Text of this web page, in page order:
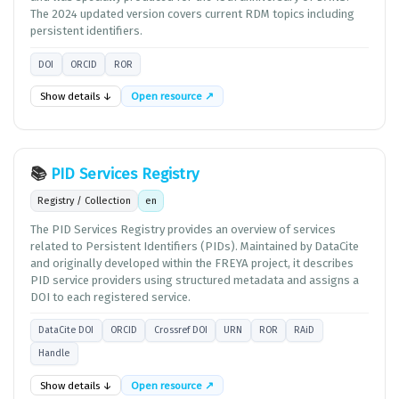
The 2024 updated version covers current RDM topics including
persistent identifiers.
DOI ORCID ROR
Show details ↓ Open resource ↗
📚 PID Services Registry
Registry / Collection en
The PID Services Registry provides an overview of services
related to Persistent Identifiers (PIDs). Maintained by DataCite
and originally developed within the FREYA project, it describes
PID service providers using structured metadata and assigns a
DOI to each registered service.
DataCite DOI ORCID Crossref DOI URN ROR
RAiD
Handle
Show details ↓ Open resource ↗